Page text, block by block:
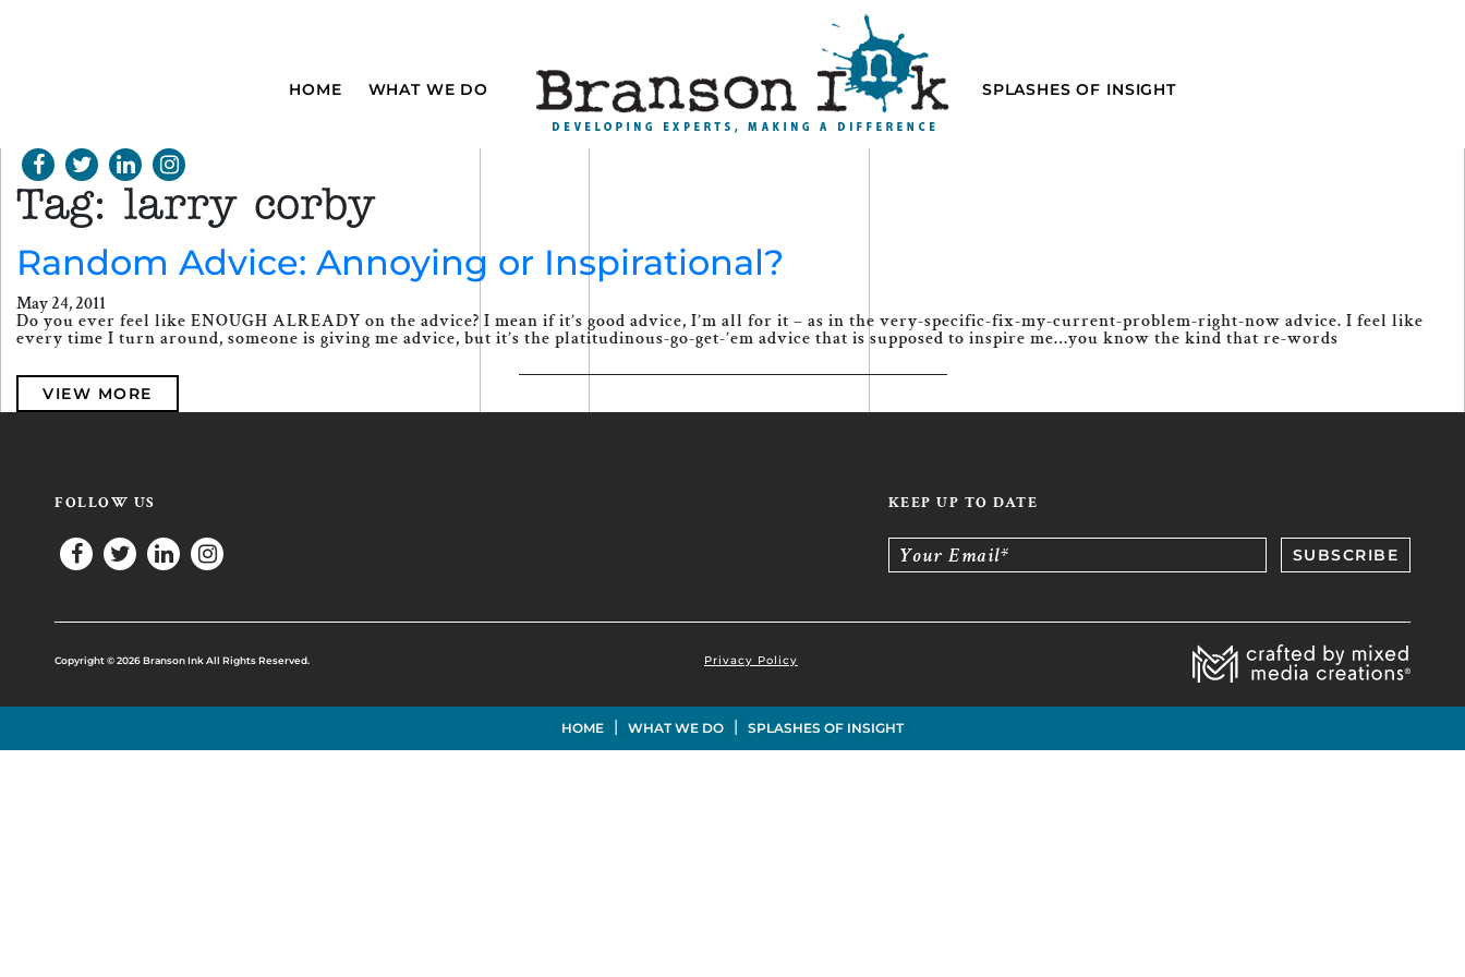
HOME WHAT WE DO SPLASHES OF INSIGHT
Tag: larry corby
Random Advice: Annoying or Inspirational?
May 24, 2011
Do you ever feel like ENOUGH ALREADY on the advice? I mean if it’s good advice, I’m all for it – as in the very-specific-fix-my-current-problem-right-now advice. I feel like
every time I turn around, someone is giving me advice, but it’s the platitudinous-go-get-’em advice that is supposed to inspire me…you know the kind that re-words
VIEW MORE
FOLLOW US KEEP UP TO DATE
Your Email*
Copyright © 2026 Branson Ink All Rights Reserved. Privacy Policy
HOME | WHAT WE DO | SPLASHES OF INSIGHT